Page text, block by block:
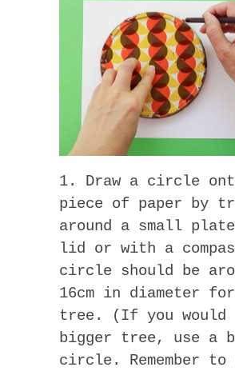
1. Draw a circle
piece of paper by
around a small
lid or with a
circle should be
16cm in diameter
tree. (If you
bigger tree, use a
circle. Remember to